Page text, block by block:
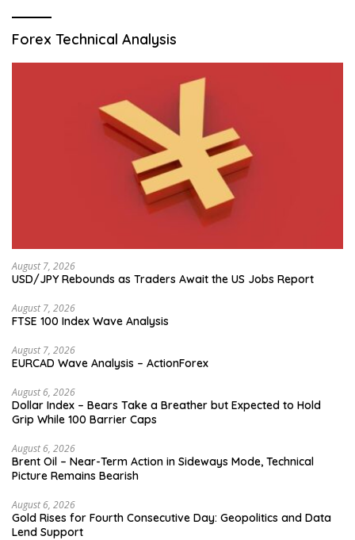
Forex Technical Analysis
August 7, 2026
USD/JPY Rebounds as Traders Await the US Jobs Report
August 7, 2026
FTSE 100 Index Wave Analysis
August 7, 2026
EURCAD Wave Analysis – ActionForex
August 6, 2026
Dollar Index – Bears Take a Breather but Expected to Hold
Grip While 100 Barrier Caps
August 6, 2026
Brent Oil – Near-Term Action in Sideways Mode, Technical
Picture Remains Bearish
August 6, 2026
Gold Rises for Fourth Consecutive Day: Geopolitics and Data
Lend Support